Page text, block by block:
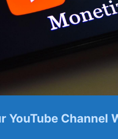
YouTube Channel